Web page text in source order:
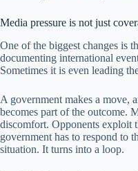
Media pressure is not just
One of the biggest changes is
documenting international
Sometimes it is even leading
A government makes a move,
becomes part of the outcome.
discomfort. Opponents exploit
government has to respond to
situation. It turns into a loop.